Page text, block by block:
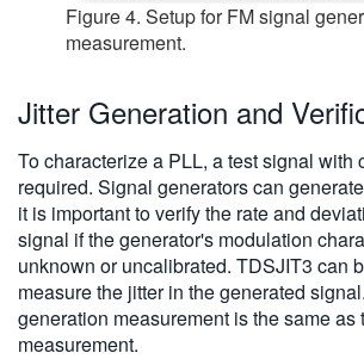
Figure 4. Setup for FM signal
measurement.
Jitter Generation and
To characterize a PLL, a test signal with
required. Signal generators can
it is important to verify the rate and
signal if the generator's modulation
unknown or uncalibrated. TDSJIT3 can
measure the jitter in the generated
generation measurement is the same as
measurement.